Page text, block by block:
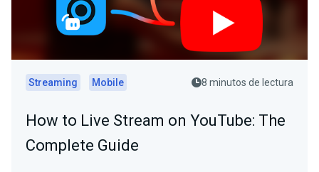
Streaming Mobile 8 minutos de lectura
How to Live Stream on YouTube: The
Complete Guide